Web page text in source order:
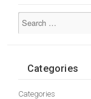
Categories
Categories